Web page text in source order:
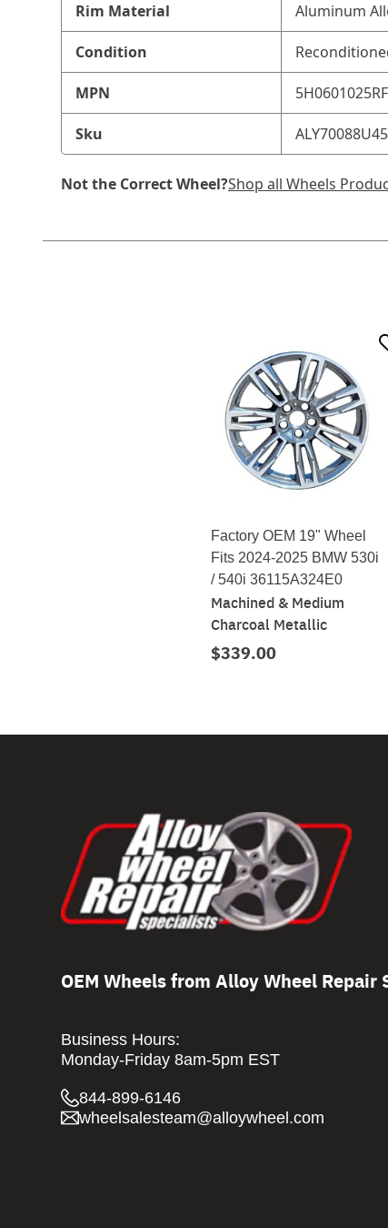
Rim Material Aluminum
Condition
MPN
Sku ALY70088U45
Not the Correct Wheel?Shop all Wheels
Factory OEM 19" Wheel
Fits 2024-2025 BMW 530i
/ 540i 36115A324E0
Machined & Medium
Charcoal Metallic
$339.00
OEM Wheels from Alloy Wheel Repair
Business Hours:
Monday-Friday 8am-5pm EST
844-899-6146
wheelsalesteam@alloywheel.com